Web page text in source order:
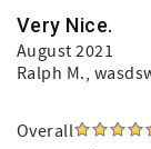
Very Nice.
August 2021
Ralph M.,
Overall